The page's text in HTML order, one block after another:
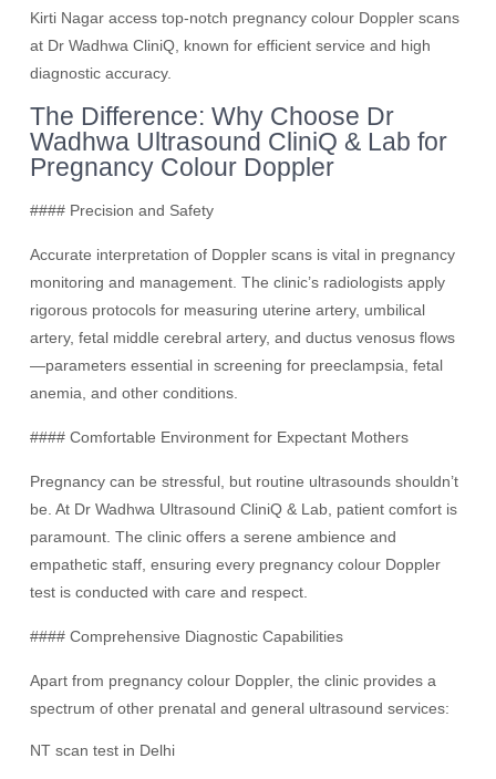
Kirti Nagar access top-notch pregnancy colour Doppler scans
at Dr Wadhwa CliniQ, known for efficient service and high
diagnostic accuracy.
The Difference: Why Choose Dr
Wadhwa Ultrasound CliniQ & Lab for
Pregnancy Colour Doppler
#### Precision and Safety
Accurate interpretation of Doppler scans is vital in pregnancy
monitoring and management. The clinic’s radiologists apply
rigorous protocols for measuring uterine artery, umbilical
artery, fetal middle cerebral artery, and ductus venosus flows
—parameters essential in screening for preeclampsia, fetal
anemia, and other conditions.
#### Comfortable Environment for Expectant Mothers
Pregnancy can be stressful, but routine ultrasounds shouldn’t
be. At Dr Wadhwa Ultrasound CliniQ & Lab, patient comfort is
paramount. The clinic offers a serene ambience and
empathetic staff, ensuring every pregnancy colour Doppler
test is conducted with care and respect.
#### Comprehensive Diagnostic Capabilities
Apart from pregnancy colour Doppler, the clinic provides a
spectrum of other prenatal and general ultrasound services:
NT scan test in Delhi